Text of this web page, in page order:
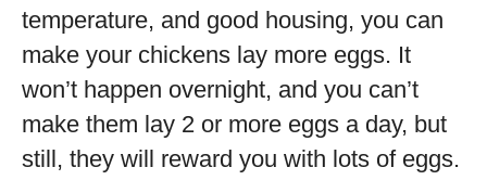
temperature, and good housing, you can
make your chickens lay more eggs. It
won’t happen overnight, and you can’t
make them lay 2 or more eggs a day, but
still, they will reward you with lots of eggs.